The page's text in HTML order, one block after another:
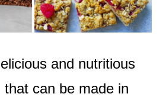
and nutritious
that can be made in